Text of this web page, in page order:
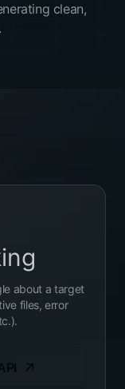
clean,
about a target
files, error